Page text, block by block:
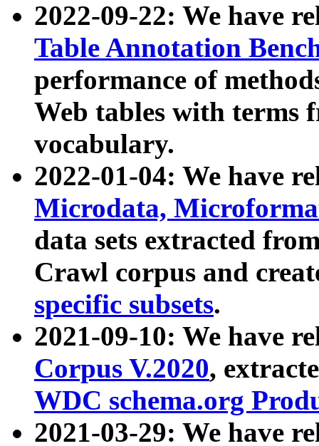
2022-09-22: We have
Table Annotation
performance of
Web tables with terms
vocabulary.
2022-01-04: We have
Microdata,
data sets extracted
Crawl corpus and
specific subsets.
2021-09-10: We have
Corpus V.2020,
WDC schema.org
2021-03-29: We have